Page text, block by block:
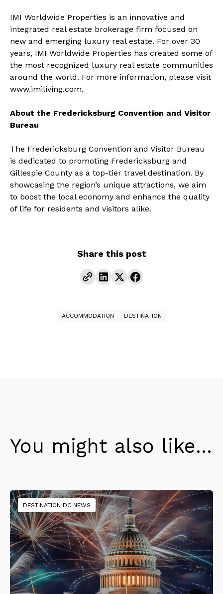
IMI Worldwide Properties is an innovative and
integrated real estate brokerage firm focused on
new and emerging luxury real estate. For over 30
years, IMI Worldwide Properties has created some of
the most recognized luxury real estate communities
around the world. For more information, please visit
www.imiliving.com.
About the Fredericksburg Convention and Visitor
Bureau
The Fredericksburg Convention and Visitor Bureau
is dedicated to promoting Fredericksburg and
Gillespie County as a top-tier travel destination. By
showcasing the region’s unique attractions, we aim
to boost the local economy and enhance the quality
of life for residents and visitors alike.
Share this post
ACCOMMODATION DESTINATION
You might also like...
DESTINATION DC NEWS